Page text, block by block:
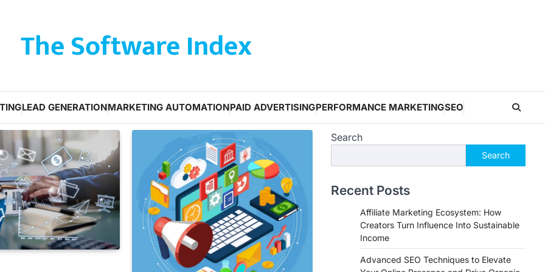
The Software Index
LEAD GENERATIONMARKETING AUTOMATIONPAID ADVERTISINGPERFORMANCE MARKETINGSEO
Search
Search
Recent Posts
Affiliate Marketing Ecosystem: How
Creators Turn Influence Into Sustainable
Income
Advanced SEO Techniques to Elevate